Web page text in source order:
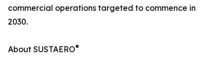
commercial operations targeted to commence in
2030.
About SUSTAERO®